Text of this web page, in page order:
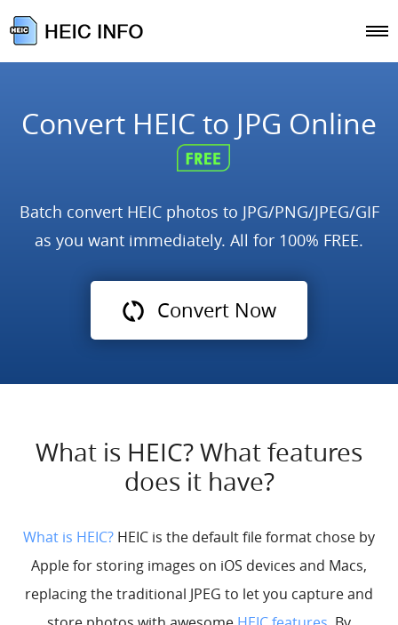
Convert HEIC to JPG Online
Batch convert HEIC photos to JPG/PNG/JPEG/GIF
as you want immediately. All for 100% FREE.
Convert Now
What is HEIC? What features
does it have?
What is HEIC? HEIC is the default file format chose by
Apple for storing images on iOS devices and Macs,
replacing the traditional JPEG to let you capture and